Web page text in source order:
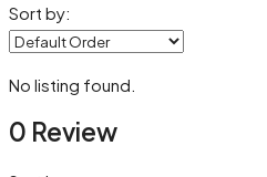
Sort by:
No listing found.
0 Review